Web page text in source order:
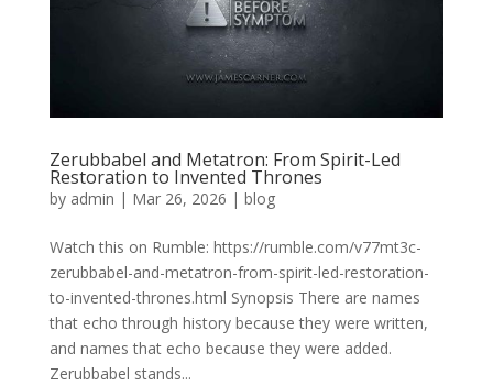
Zerubbabel and Metatron: From Spirit-Led
Restoration to Invented Thrones
by admin | Mar 26, 2026 | blog
Watch this on Rumble: https://rumble.com/v77mt3c-
zerubbabel-and-metatron-from-spirit-led-restoration-
to-invented-thrones.html Synopsis There are names
that echo through history because they were written,
and names that echo because they were added.
Zerubbabel stands...